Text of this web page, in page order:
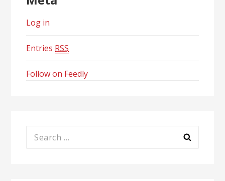
Log in
Entries RSS
Follow on Feedly
Search